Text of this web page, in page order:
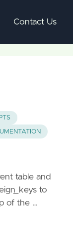
Contact Us
table and
to
of the …